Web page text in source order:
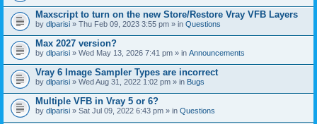
t
(
s
)
Maxscript to turn on the new Store/Restore Vray VFB Layers
by dlparisi » Thu Feb 09, 2023 3:55 pm » in Questions
Max 2027 version?
by dlparisi » Wed May 13, 2026 7:41 pm » in Announcements
Vray 6 Image Sampler Types are incorrect
by dlparisi » Wed Aug 31, 2022 1:02 pm » in Bugs
Multiple VFB in Vray 5 or 6?
by dlparisi » Sat Jul 09, 2022 6:43 pm » in Questions